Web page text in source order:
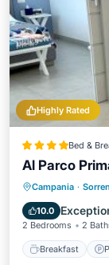
Highly Rated
Bed &
Al Parco
Campania ·
10.0
2 Bedrooms 2
Breakfast
Air